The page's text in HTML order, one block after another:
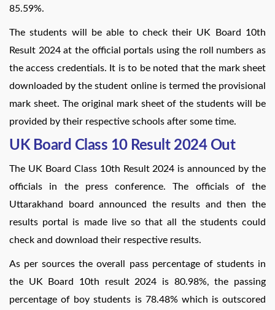
85.59%.
The students will be able to check their UK Board 10th
Result 2024 at the official portals using the roll numbers as
the access credentials. It is to be noted that the mark sheet
downloaded by the student online is termed the provisional
mark sheet. The original mark sheet of the students will be
provided by their respective schools after some time.
UK Board Class 10 Result 2024 Out
The UK Board Class 10th Result 2024 is announced by the
officials in the press conference. The officials of the
Uttarakhand board announced the results and then the
results portal is made live so that all the students could
check and download their respective results.
As per sources the overall pass percentage of students in
the UK Board 10th result 2024 is 80.98%, the passing
percentage of boy students is 78.48% which is outscored